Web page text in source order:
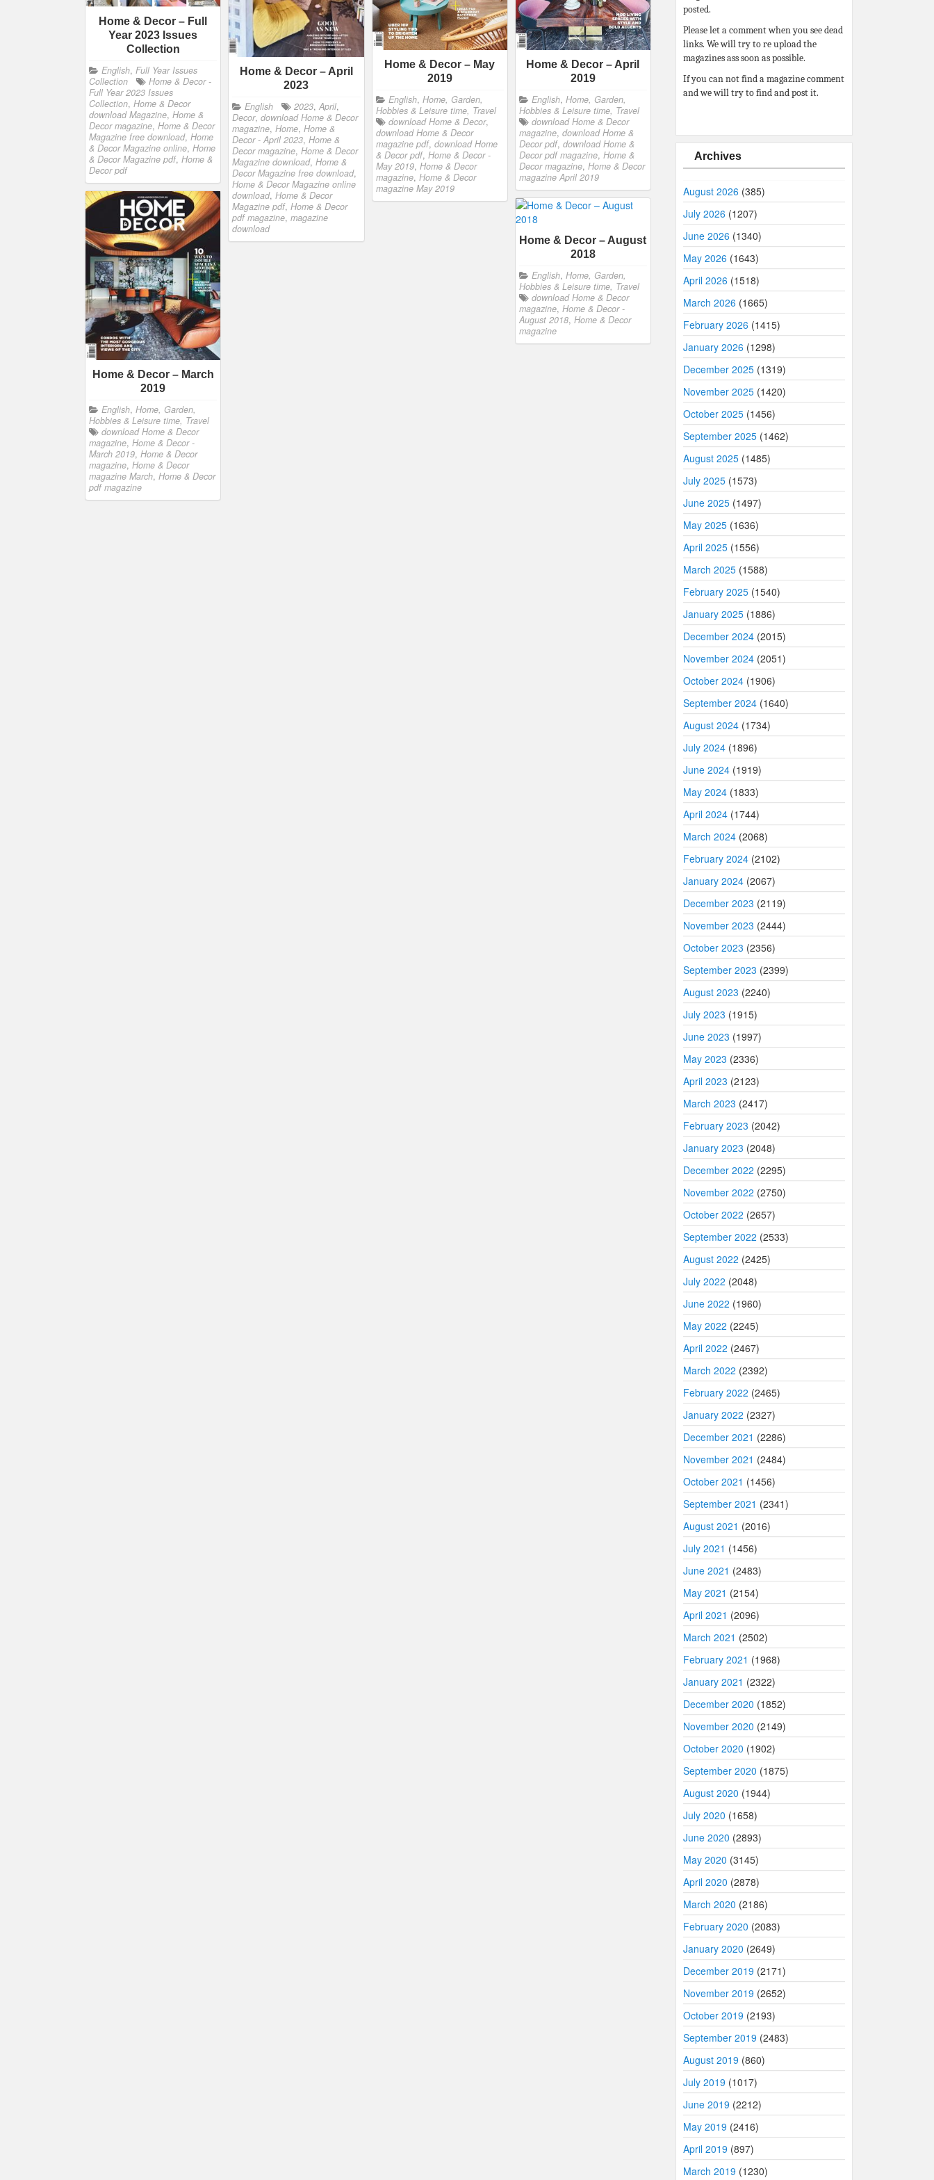
Home & Decor – Full
Year 2023 Issues
Collection
English, Full Year Issues
Collection
Home & Decor -
Full Year 2023 Issues
Collection, Home & Decor
download Magazine, Home &
Decor magazine, Home & Decor
Magazine free download, Home
& Decor Magazine online, Home
& Decor Magazine pdf, Home &
Decor pdf
Home & Decor – April
2023
English 2023,April,
Decor,download Home & Decor
magazine,Home,Home &
Decor - April 2023,Home &
Decor magazine,Home & Decor
Magazine download,Home &
Decor Magazine free download,
Home & Decor Magazine online
download,Home & Decor
Magazine pdf,Home & Decor
pdf magazine,magazine
download
Home & Decor – May
2019
English, Home, Garden,
Hobbies & Leisure time, Travel
download Home & Decor,
download Home & Decor
magazine pdf, download Home
& Decor pdf, Home & Decor -
May 2019, Home & Decor
magazine, Home & Decor
magazine May 2019
Home & Decor – April
2019
English, Home, Garden,
Hobbies & Leisure time, Travel
download Home & Decor
magazine, download Home &
Decor pdf, download Home &
Decor pdf magazine, Home &
Decor magazine, Home & Decor
magazine April 2019
Home & Decor – March
2019
English, Home, Garden,
Hobbies & Leisure time, Travel
download Home & Decor
magazine, Home & Decor -
March 2019, Home & Decor
magazine, Home & Decor
magazine March, Home & Decor
pdf magazine
Home & Decor – August
2018
English, Home, Garden,
Hobbies & Leisure time, Travel
download Home & Decor
magazine, Home & Decor -
August 2018, Home & Decor
magazine
posted.
Please let a comment when you see dead
links. We will try to re upload the
magazines ass soon as possible.
If you can not find a magazine comment
and we will try to find and post it.
Archives
August 2026 (385)
July 2026 (1207)
June 2026 (1340)
May 2026 (1643)
April 2026 (1518)
March 2026 (1665)
February 2026 (1415)
January 2026 (1298)
December 2025 (1319)
November 2025 (1420)
October 2025 (1456)
September 2025 (1462)
August 2025 (1485)
July 2025 (1573)
June 2025 (1497)
May 2025 (1636)
April 2025 (1556)
March 2025 (1588)
February 2025 (1540)
January 2025 (1886)
December 2024 (2015)
November 2024 (2051)
October 2024 (1906)
September 2024 (1640)
August 2024 (1734)
July 2024 (1896)
June 2024 (1919)
May 2024 (1833)
April 2024 (1744)
March 2024 (2068)
February 2024 (2102)
January 2024 (2067)
December 2023 (2119)
November 2023 (2444)
October 2023 (2356)
September 2023 (2399)
August 2023 (2240)
July 2023 (1915)
June 2023 (1997)
May 2023 (2336)
April 2023 (2123)
March 2023 (2417)
February 2023 (2042)
January 2023 (2048)
December 2022 (2295)
November 2022 (2750)
October 2022 (2657)
September 2022 (2533)
August 2022 (2425)
July 2022 (2048)
June 2022 (1960)
May 2022 (2245)
April 2022 (2467)
March 2022 (2392)
February 2022 (2465)
January 2022 (2327)
December 2021 (2286)
November 2021 (2484)
October 2021 (1456)
September 2021 (2341)
August 2021 (2016)
July 2021 (1456)
June 2021 (2483)
May 2021 (2154)
April 2021 (2096)
March 2021 (2502)
February 2021 (1968)
January 2021 (2322)
December 2020 (1852)
November 2020 (2149)
October 2020 (1902)
September 2020 (1875)
August 2020 (1944)
July 2020 (1658)
June 2020 (2893)
May 2020 (3145)
April 2020 (2878)
March 2020 (2186)
February 2020 (2083)
January 2020 (2649)
December 2019 (2171)
November 2019 (2652)
October 2019 (2193)
September 2019 (2483)
August 2019 (860)
July 2019 (1017)
June 2019 (2212)
May 2019 (2416)
April 2019 (897)
March 2019 (1230)